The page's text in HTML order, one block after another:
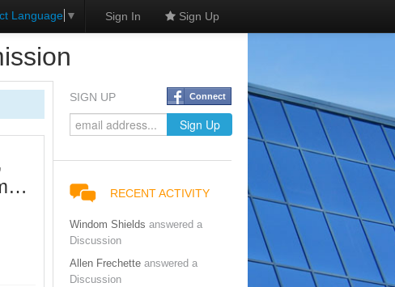
Language ▼ Sign In Sign Up
SIGN UP Connect
RECENT ACTIVITY
Windom Shields answered a
Discussion
Allen Frechette answered a
Discussion